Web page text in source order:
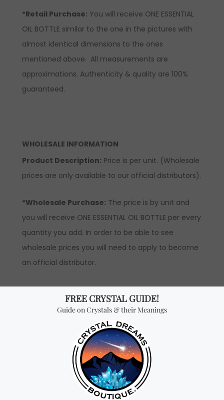
*Retail Purchase: You will receive ONE ESSENTIAL
OIL BOTTLE similar to the one in the pictures with
almost identical dimensions to the ones
mentioned above. All measurements are
approximations. Authenticity & quality are 100%
guaranteed.
WHOLESALE INFORMATION
Product Description: Price is per unit. (Wholesale
prices are only available to our official distributors).
*Wholesale Purchase: The price is by unit and
you will receive ONE ESSENTIAL OIL BOTTLE per every
quantity you add. In order to be able to see
wholesale prices you will need to apply to become
an official distributor.
Don't miss out on our
best-sellers